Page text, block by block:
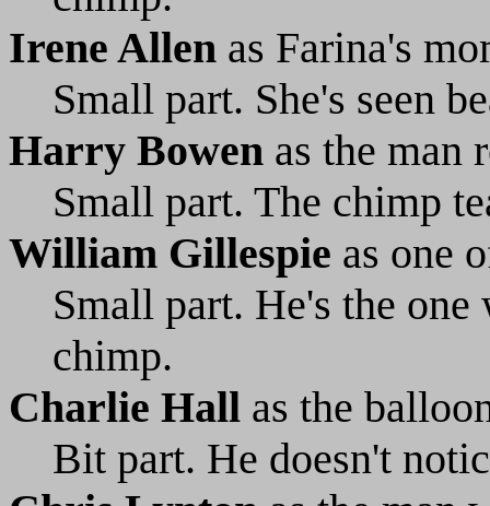
Irene Allen as Farina's
Small part. She's seen
Harry Bowen as the man
Small part. The chimp
William Gillespie as one
Small part. He's the one
chimp.
Charlie Hall as the
Bit part. He doesn't